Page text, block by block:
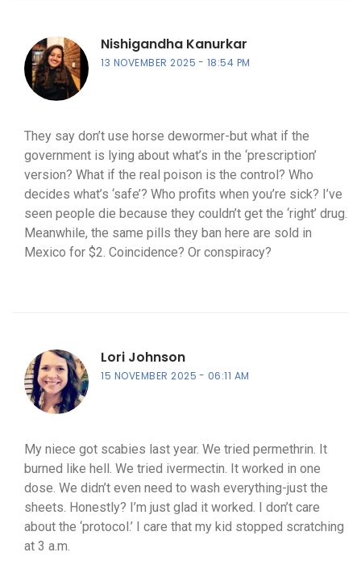
Nishigandha Kanurkar
13 NOVEMBER 2025 18:54 PM
They say don’t use horse dewormer-but what if the
government is lying about what’s in the ‘prescription’
version? What if the real poison is the control? Who
decides what’s ‘safe’? Who profits when you’re sick? I’ve
seen people die because they couldn’t get the ‘right’ drug.
Meanwhile, the same pills they ban here are sold in
Mexico for $2. Coincidence? Or conspiracy?
Lori Johnson
15 NOVEMBER 2025 06:11 AM
My niece got scabies last year. We tried permethrin. It
burned like hell. We tried ivermectin. It worked in one
dose. We didn’t even need to wash everything-just the
sheets. Honestly? I’m just glad it worked. I don’t care
about the ‘protocol.’ I care that my kid stopped scratching
at 3 a.m.